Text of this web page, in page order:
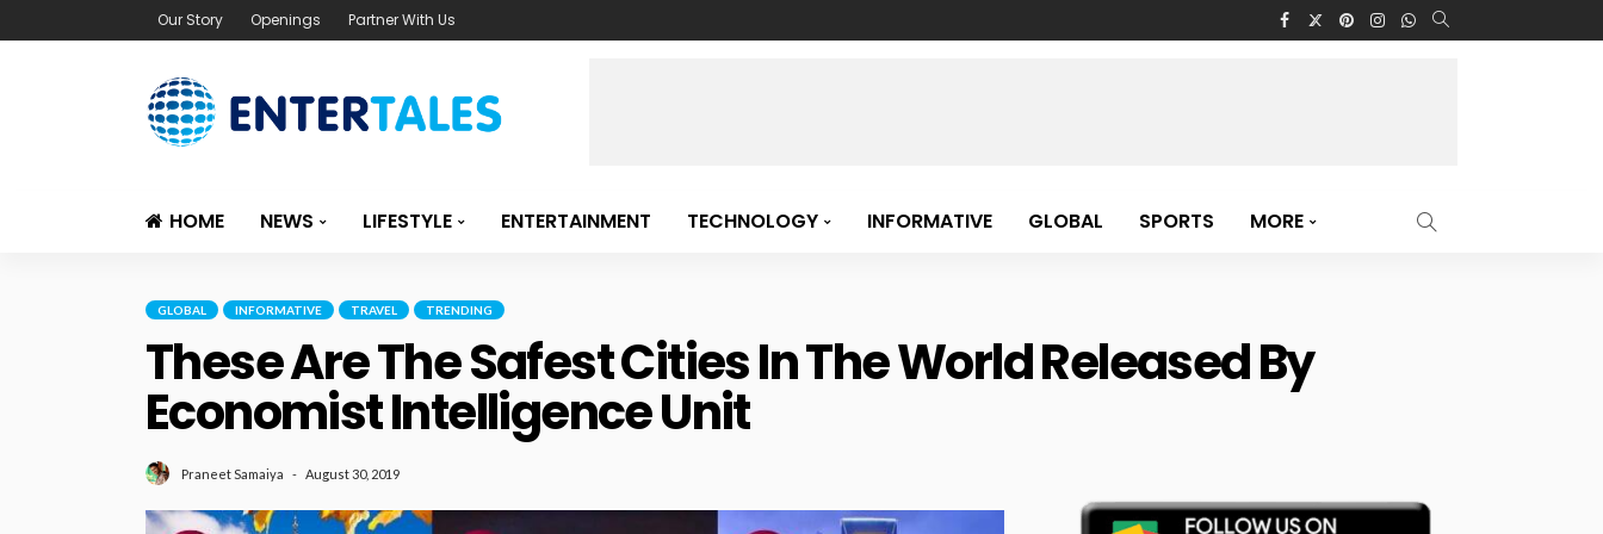
Our Story Openings Partner With Us
HOME NEWS LIFESTYLE ENTERTAINMENT TECHNOLOGY INFORMATIVE GLOBAL SPORTS MORE
GLOBAL INFORMATIVE TRAVEL TRENDING
These Are The Safest Cities In The World Released By
Economist Intelligence Unit
Praneet Samaiya August 30, 2019